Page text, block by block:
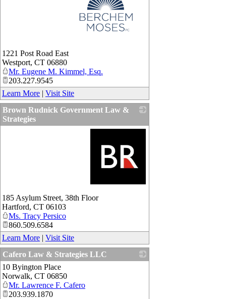
1221 Post Road East
Westport, CT 06880
Mr. Eugene M. Kimmel, Esq.
203.227.9545
Learn More | Visit Site
Brown Rudnick Government Law &
Strategies
185 Asylum Street, 38th Floor
Hartford, CT 06103
Ms. Tracy Persico
860.509.6584
Learn More | Visit Site
Cafero Law & Strategies LLC
10 Byington Place
Norwalk, CT 06850
Mr. Lawrence F. Cafero
203.939.1870